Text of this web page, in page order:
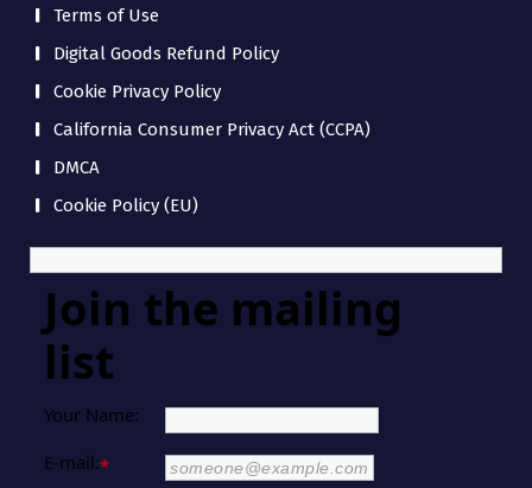
Terms of Use
Digital Goods Refund Policy
Cookie Privacy Policy
California Consumer Privacy Act (CCPA)
DMCA
Cookie Policy (EU)
Join the mailing
list
Your Name:
E-mail:*